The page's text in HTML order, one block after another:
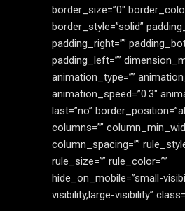
border_size=”0″
border_style=”solid”
padding_right=””
padding_left=””
animation_type=””
animation_speed=”0.3″
last=”no”
columns=””
column_spacing=””
rule_size=”” rule_color=””
hide_on_mobile=”small-
visibility,large-visibility”